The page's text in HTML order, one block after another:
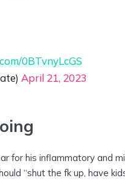
0BTvnyLcGS
April 21, 2023
for his inflammatory and
“shut the fk up, have